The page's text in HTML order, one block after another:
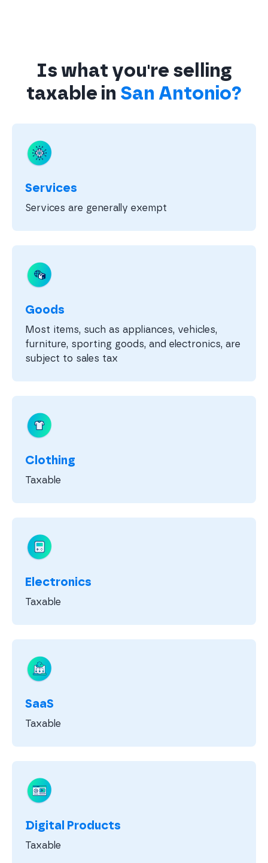
Is what you're selling
taxable in San Antonio?
Services
Services are generally exempt
Goods
Most items, such as appliances, vehicles,
furniture, sporting goods, and electronics, are
subject to sales tax
Clothing
Taxable
Electronics
Taxable
SaaS
Taxable
Digital Products
Taxable